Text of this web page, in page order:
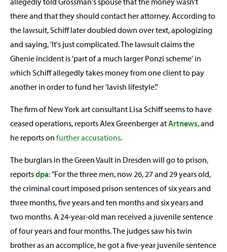
there and that they should contact her attorney. According to
the lawsuit, Schiff later doubled down over text, apologizing
and saying, 'It's just complicated. The lawsuit claims the
Ghenie incident is 'part of a much larger Ponzi scheme' in
which Schiff allegedly takes money from one client to pay
another in order to fund her 'lavish lifestyle'."
The firm of New York art consultant Lisa Schiff seems to have
ceased operations, reports Alex Greenberger atArtnews, and
he reports on further accusations.
The burglars in the Green Vault in Dresden will go to prison,
reportsdpa: "For the three men, now 26, 27 and 29 years old,
the criminal court imposed prison sentences of six years and
three months, five years and ten months and six years and
two months. A 24-year-old man received a juvenile sentence
of four years and four months. The judges saw his twin
brother as an accomplice, he got a five-year juvenile sentence